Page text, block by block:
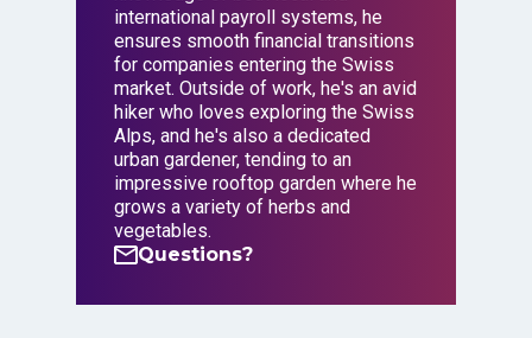
international payroll systems, he
ensures smooth financial transitions
for companies entering the Swiss
market. Outside of work, he's an avid
hiker who loves exploring the Swiss
Alps, and he's also a dedicated
urban gardener, tending to an
impressive rooftop garden where he
grows a variety of herbs and
vegetables.
Questions?
Questions?